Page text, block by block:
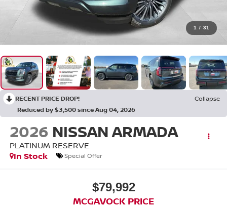
1 / 31
RECENT PRICE DROP!
Collapse
Reduced by $3,500 since Aug 04, 2026
2026 NISSAN ARMADA
PLATINUM RESERVE
In Stock
Special Offer
$79,992
MCGAVOCK PRICE